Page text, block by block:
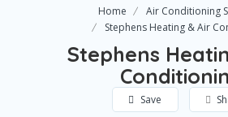
Home
Air Conditioning
Stephens Heating & Air
Stephens
Save